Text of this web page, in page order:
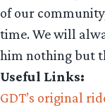
of our
time. We will
him nothing but
Useful Links:
GDT’s original